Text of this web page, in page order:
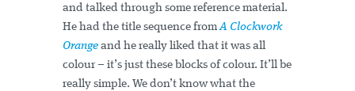
and talked through some reference material.
He had the title sequence fromA Clockwork
Orange and he really liked that it was all
colour – it’s just these blocks of colour. It’ll be
really simple. We don’t know what the